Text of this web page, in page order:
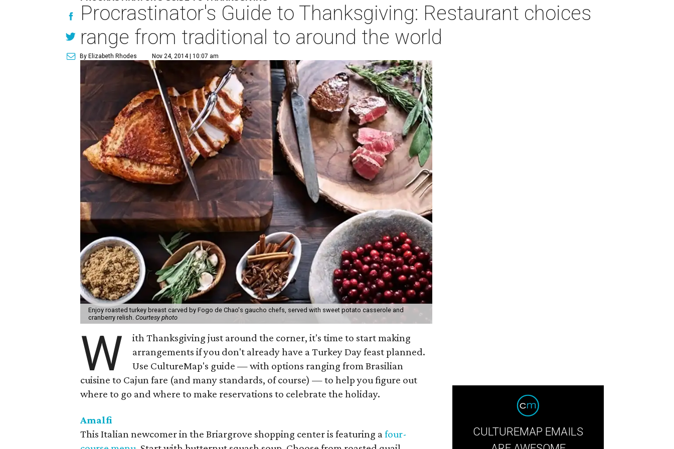
Procrastinator's Guide to Thanksgiving: Restaurant choices
range from traditional to around the world
By Elizabeth Rhodes Nov 24, 2014 | 10:07 am
Enjoy roasted turkey breast carved by Fogo de Chao's gaucho chefs, served with sweet potato casserole and
cranberry relish.Courtesy photo
W
ith Thanksgiving just around the corner, it's time to start making
arrangements if you don't already have a Turkey Day feast planned.
Use CultureMap's guide — with options ranging from Brasilian
cuisine to Cajun fare (and many standards, of course) — to help you figure out
where to go and where to make reservations to celebrate the holiday.
Amalfi
This Italian newcomer in the Briargrove shopping center is featuring afour-
CULTUREMAP EMAILS